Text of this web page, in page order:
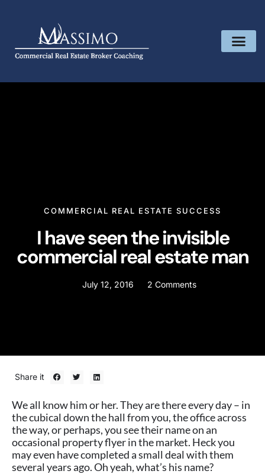
COMMERCIAL REAL ESTATE SUCCESS
I have seen the invisible
commercial real estate man
July 12, 2016 2 Comments
Share it
We all know him or her. They are there every day – in
the cubical down the hall from you, the office across
the way, or perhaps, you see their name on an
occasional property flyer in the market. Heck you
may even have completed a small deal with them
several years ago. Oh yeah, what’s his name?